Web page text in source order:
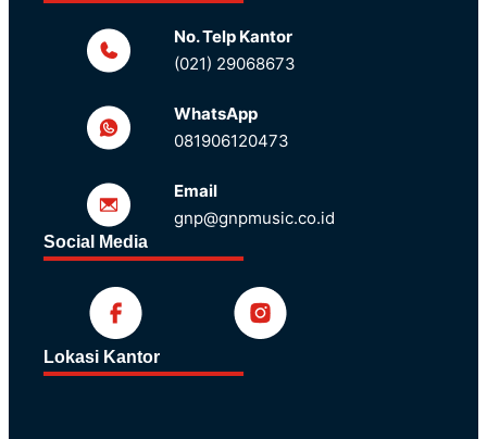
No. Telp Kantor
(021) 29068673
WhatsApp
081906120473
Email
gnp@gnpmusic.co.id
Social Media
Lokasi Kantor